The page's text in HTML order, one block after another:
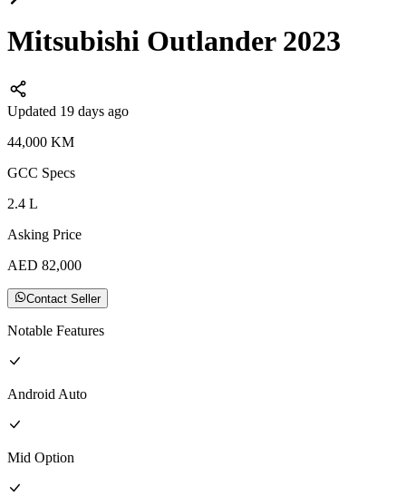
Mitsubishi Outlander 2023
Updated 19 days ago
44,000 KM
GCC Specs
2.4 L
Asking Price
AED 82,000
Contact Seller
Notable Features
Android Auto
Mid Option